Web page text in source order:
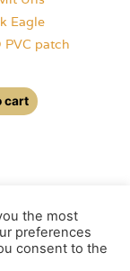
Eagle
PVC patch
cart
the most
preferences
consent to the